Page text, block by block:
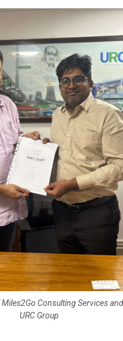
Consulting Services
URC Group